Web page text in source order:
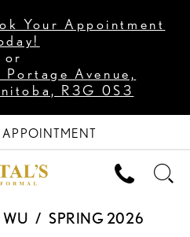
Your Appointment
or
Portage Avenue,
R3G 0S3
WU
SPRING 2026